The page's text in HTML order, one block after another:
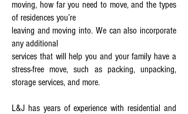
moving, how far you need to move, and the types
of residences you’re
leaving and moving into. We can also incorporate
any additional
services that will help you and your family have a
stress-free move, such as packing, unpacking,
storage services, and more.
L&J has years of experience with residential and